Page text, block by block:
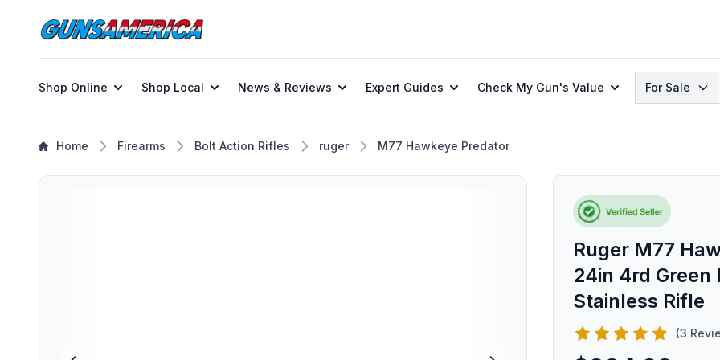
Shop Online Shop Local News & Reviews Expert Guides Check My Gun's Value Search
For Sale
Home Firearms Bolt Action Rifles ruger M77 Hawkeye Predator
Ruger M77
24in 4rd
Stainless Rifle
(3